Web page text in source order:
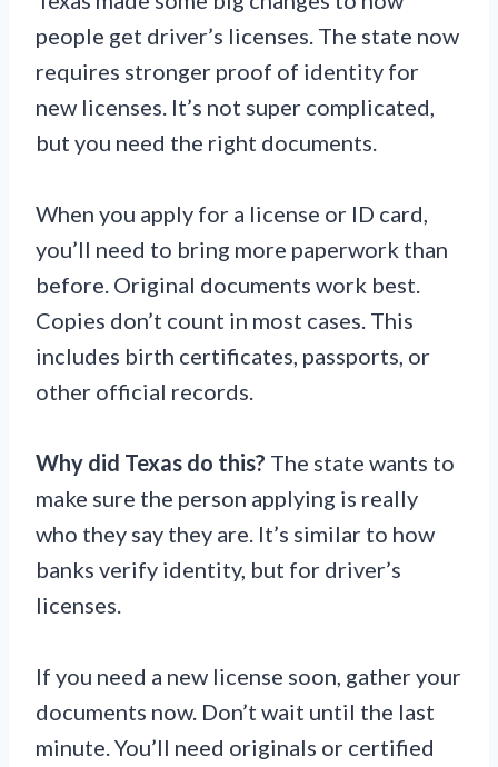
people get driver’s licenses. The state now
requires stronger proof of identity for
new licenses. It’s not super complicated,
but you need the right documents.
When you apply for a license or ID card,
you’ll need to bring more paperwork than
before. Original documents work best.
Copies don’t count in most cases. This
includes birth certificates, passports, or
other official records.
Why did Texas do this? The state wants to
make sure the person applying is really
who they say they are. It’s similar to how
banks verify identity, but for driver’s
licenses.
If you need a new license soon, gather your
documents now. Don’t wait until the last
minute. You’ll need originals or certified